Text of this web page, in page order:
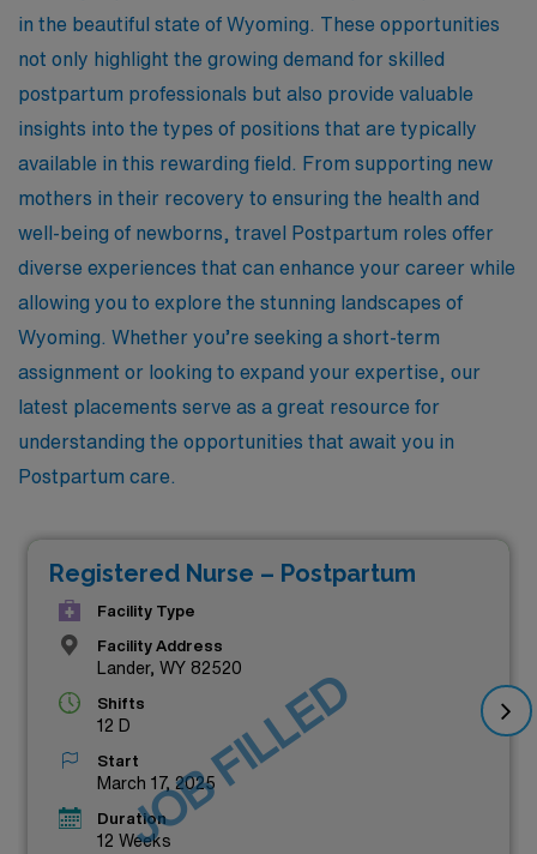
in the beautiful state of Wyoming. These opportunities
not only highlight the growing demand for skilled
postpartum professionals but also provide valuable
insights into the types of positions that are typically
available in this rewarding field. From supporting new
mothers in their recovery to ensuring the health and
well-being of newborns, travel Postpartum roles offer
diverse experiences that can enhance your career while
allowing you to explore the stunning landscapes of
Wyoming. Whether you’re seeking a short-term
assignment or looking to expand your expertise, our
latest placements serve as a great resource for
understanding the opportunities that await you in
Postpartum care.
Registered Nurse – Postpartum
Facility Type
Facility Address
Lander, WY 82520
Shifts
12 D
Start
March 17, 2025
Duration
12 Weeks
JOB FILLED